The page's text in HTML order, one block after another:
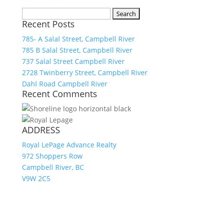
for:
Recent Posts
785- A Salal Street, Campbell River
785 B Salal Street, Campbell River
737 Salal Street Campbell River
2728 Twinberry Street, Campbell River
Dahl Road Campbell River
Recent Comments
ADDRESS
Royal LePage Advance Realty
972 Shoppers Row
Campbell River, BC
V9W 2C5